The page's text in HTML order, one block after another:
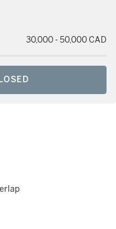
30,000 - 50,000 CAD